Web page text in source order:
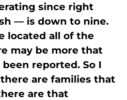
since right
— is down to nine.
located all of the
may be more that
reported. So I
are families that
are that